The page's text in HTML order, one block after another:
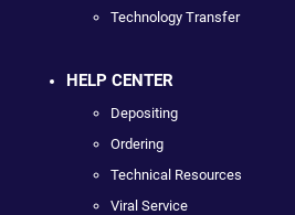
Technology Transfer
HELP CENTER
Depositing
Ordering
Technical Resources
Viral Service